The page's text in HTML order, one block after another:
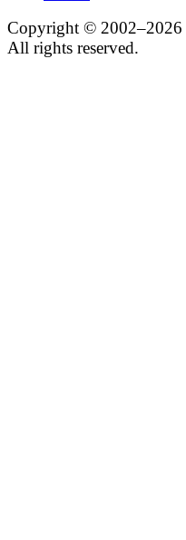
Copyright ©
All rights reserved.